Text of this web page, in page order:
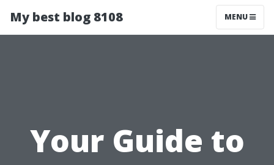
My best blog 8108 MENU
Your Guide to